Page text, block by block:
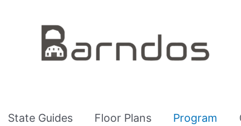
State Guides Floor Plans Program